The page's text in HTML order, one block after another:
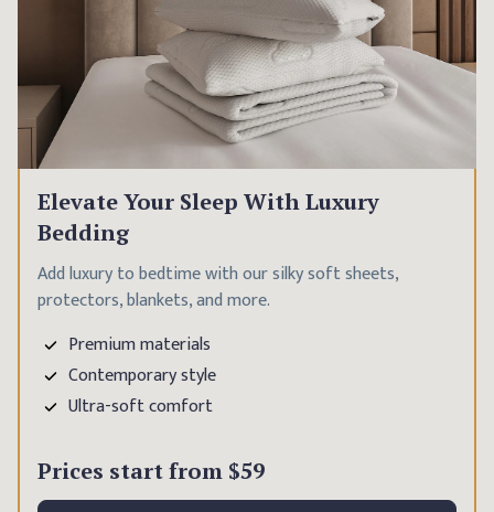
Elevate Your Sleep With Luxury
Bedding
Add luxury to bedtime with our silky soft sheets,
protectors, blankets, and more.
Premium materials
Contemporary style
Ultra-soft comfort
Prices start from $59